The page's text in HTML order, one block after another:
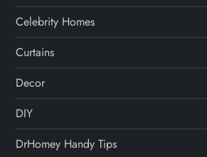
Celebrity Homes
Curtains
Decor
DIY
DrHomey Handy Tips